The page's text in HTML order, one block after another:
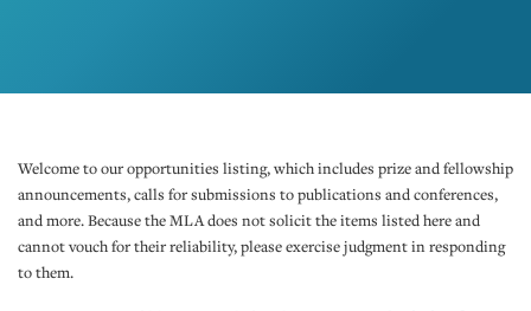
Welcome to our opportunities listing, which includes prize and fellowship
announcements, calls for submissions to publications and conferences,
and more. Because the MLA does not solicit the items listed here and
cannot vouch for their reliability, please exercise judgment in responding
to them.